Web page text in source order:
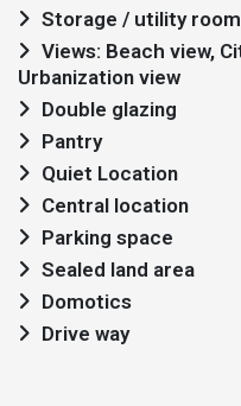
Storage / utility room
Urbanization view
Double glazing
Pantry
Quiet Location
Central location
Parking space
Sealed land area
Domotics
Drive way